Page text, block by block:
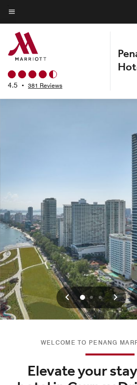
Skip
to
main
content
Menu text
4.5 • 381 Reviews
Previous
01 2
WELCOME TO PENANG
Elevate your